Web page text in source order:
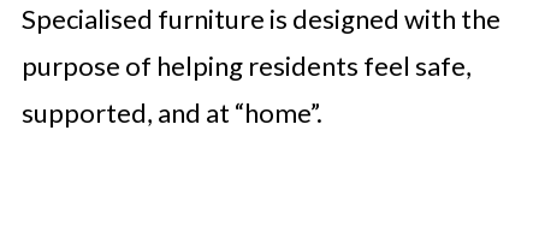
Specialised furniture is designed with the
purpose of helping residents feel safe,
supported, and at “home”.